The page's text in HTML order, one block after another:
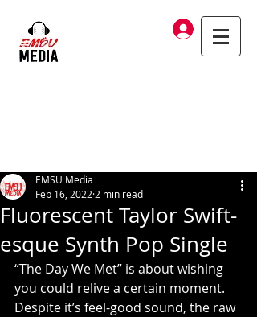
Log In
Fluorescent Taylor Swift-
esque Synth Pop Single
EMSU Media
Feb 16, 2022 2 min read
“The Day We Met” is about wishing
you could relive a certain moment.
Despite it’s feel-good sound, the raw